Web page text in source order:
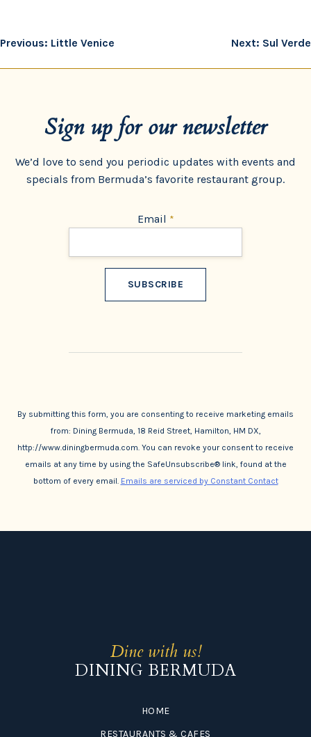
Post
navigation
Previous: Little Venice Next: Sul Verde
Sign up for our newsletter
We’d love to send you periodic updates with events and
specials from Bermuda’s favorite restaurant group.
Email *
By submitting this form, you are consenting to receive marketing emails
from: Dining Bermuda, 18 Reid Street, Hamilton, HM DX,
http://www.diningbermuda.com. You can revoke your consent to receive
emails at any time by using the SafeUnsubscribe® link, found at the
bottom of every email. Emails are serviced by Constant Contact
Dine with us!
DINING BERMUDA
HOME
RESTAURANTS & CAFES